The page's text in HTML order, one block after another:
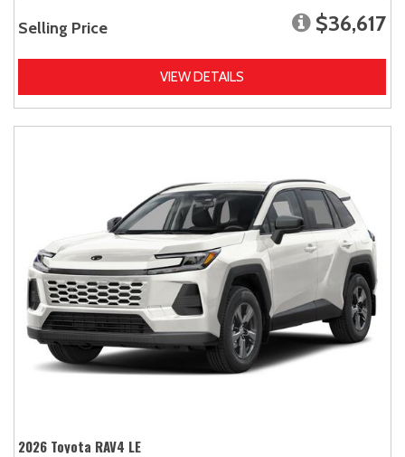
Selling Price $36,617
VIEW DETAILS
2026 Toyota RAV4 LE